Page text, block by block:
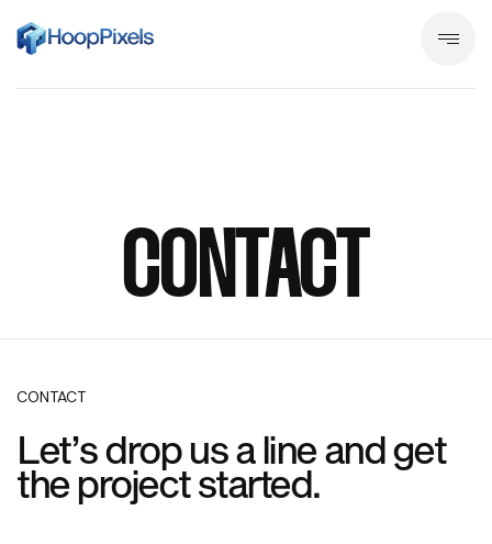
CONTACT
CONTACT
Let’s drop us a line and get
the project started.